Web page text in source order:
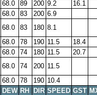
68.0 89 200 9.2
16.1
68.0 83 200 6.9
68.0 83 180 8.1
68.0 78 190 11.5
18.4
68.0 74 180 11.5
20.7
68.0 74 200 11.5
68.0 78 190 10.4
DEW RH DIR SPEED GST